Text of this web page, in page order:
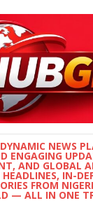
NEWS
ENGAGING
AND GLOBAL
IN-
FROM
— ALL IN ONE